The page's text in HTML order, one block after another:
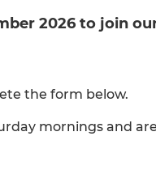
2026 to join
the form below.
mornings and